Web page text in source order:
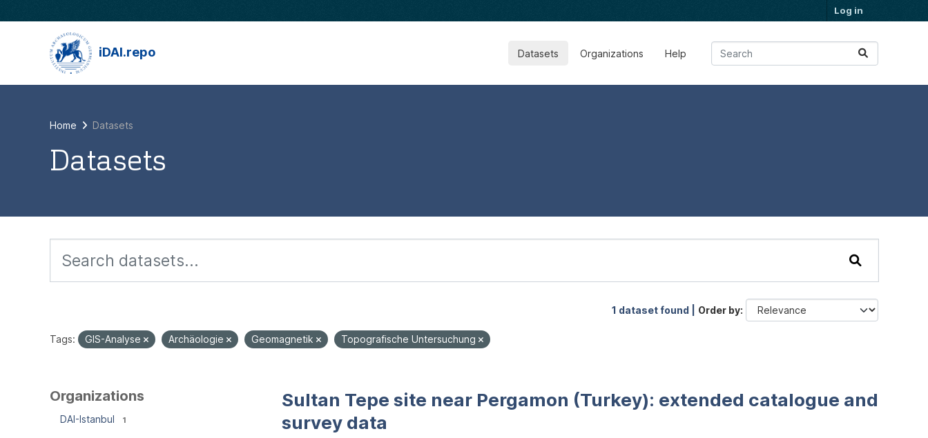
Log in
iDAI.repo Datasets Organizations Help
Home Datasets
Datasets
1 dataset found | Order by
Tags: GIS-Analyse Archäologie Geomagnetik Topografische Untersuchung
Organizations
DAI-Istanbul 1
Sultan Tepe site near Pergamon (Turkey): extended catalogue and
survey data